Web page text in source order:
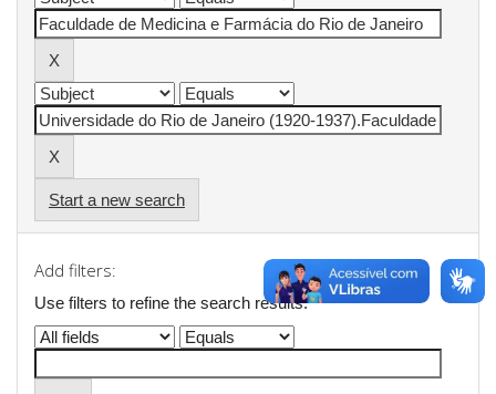
Start a new search
Add filters:
Use filters to refine the search results.